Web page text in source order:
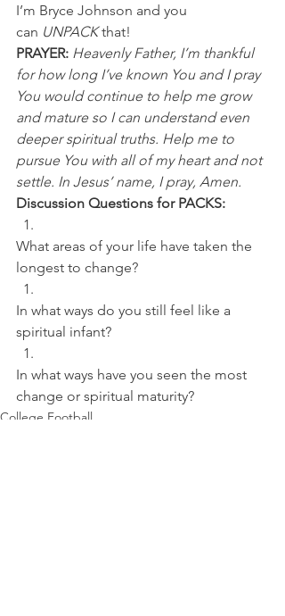
I’m Bryce Johnson and you
can UNPACK that!
PRAYER: Heavenly Father, I’m thankful
for how long I’ve known You and I pray
You would continue to help me grow
and mature so I can understand even
deeper spiritual truths. Help me to
pursue You with all of my heart and not
settle. In Jesus’ name, I pray, Amen.
Discussion Questions for PACKS:
What areas of your life have taken the
longest to change?
In what ways do you still feel like a
spiritual infant?
In what ways have you seen the most
change or spiritual maturity?
College Football